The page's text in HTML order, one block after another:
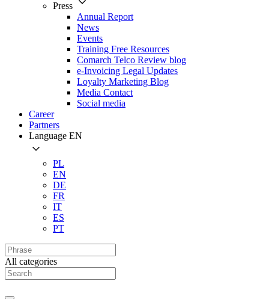
Press
Annual Report
News
Events
Training Free Resources
Comarch Telco Review blog
e-Invoicing Legal Updates
Loyalty Marketing Blog
Media Contact
Social media
Career
Partners
Language EN
PL
EN
DE
FR
IT
ES
PT
All categories